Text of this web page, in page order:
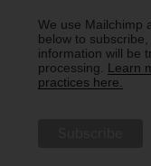
We use Mailchimp
below to
information will be
processing. Learn
practices here.